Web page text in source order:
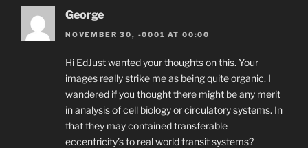
George
NOVEMBER 30, -0001 AT 00:00
Hi EdJust wanted your thoughts on this. Your
images really strike me as being quite organic. I
wandered if you thought there might be any merit
in analysis of cell biology or circulatory systems. In
that they may contained transferable
eccentricity’s to real world transit systems?